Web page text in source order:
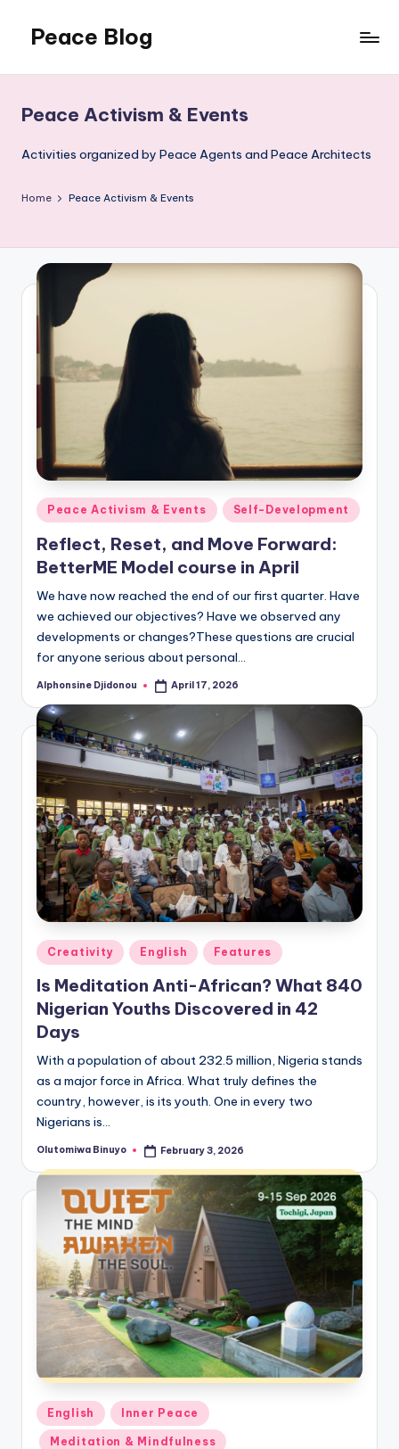
content
Peace Blog
Peace
Like
This
Peace Activism & Events
Activities organized by Peace Agents and Peace Architects
Home Peace Activism & Events
Posted
in
Peace Activism & Events Self-Development
Reflect, Reset, and Move Forward:
BetterME Model course in April
We have now reached the end of our first quarter. Have
we achieved our objectives? Have we observed any
developments or changes?These questions are crucial
for anyone serious about personal…
Posted
Alphonsine Djidonou April 17, 2026
Posted
in
Creativity English Features
Is Meditation Anti-African? What 840
Nigerian Youths Discovered in 42
Days
With a population of about 232.5 million, Nigeria stands
as a major force in Africa. What truly defines the
country, however, is its youth. One in every two
Nigerians is…
Posted
Olutomiwa Binuyo February 3, 2026
Posted
in
English Inner Peace
Meditation & Mindfulness